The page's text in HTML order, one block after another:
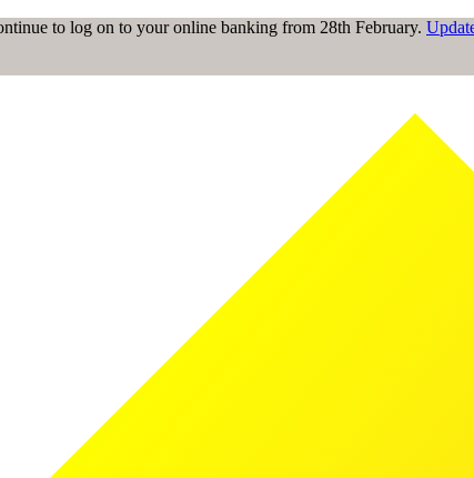
to log on to your online banking from 28th February.